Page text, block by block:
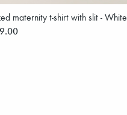
maternity t-shirt with slit - White